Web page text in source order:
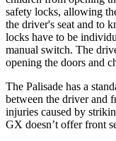
safety locks, allowing
the driver's seat and to
locks have to be
manual switch. The
opening the doors and
The Palisade has a
between the driver and
injuries caused by
GX doesn’t offer front